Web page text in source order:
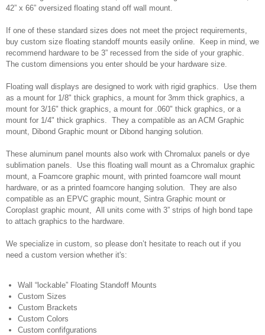
42” x 66” oversized floating stand off wall mount.
If one of these standard sizes does not meet the project requirements,
buy custom size floating standoff mounts easily online. Keep in mind, we
recommend hardware to be 3” recessed from the side of your graphic.
The custom dimensions you enter should be your hardware size.
Floating wall displays are designed to work with rigid graphics. Use them
as a mount for 1/8" thick graphics, a mount for 3mm thick graphics, a
mount for 3/16" thick graphics, a mount for .060" thick graphics, or a
mount for 1/4" thick graphics. They a compatible as an ACM Graphic
mount, Dibond Graphic mount or Dibond hanging solution.
These aluminum panel mounts also work with Chromalux panels or dye
sublimation panels. Use this floating wall mount as a Chromalux graphic
mount, a Foamcore graphic mount, with printed foamcore wall mount
hardware, or as a printed foamcore hanging solution. They are also
compatible as an EPVC graphic mount, Sintra Graphic mount or
Coroplast graphic mount, All units come with 3” strips of high bond tape
to attach graphics to the hardware.
We specialize in custom, so please don’t hesitate to reach out if you
need a custom version whether it's:
Wall “lockable” Floating Standoff Mounts
Custom Sizes
Custom Brackets
Custom Colors
Custom confifgurations